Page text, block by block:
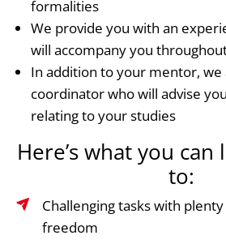
formalities
We provide you with an
will accompany you
In addition to your mentor, we
coordinator who will advise
relating to your studies
Here’s what you
to:
Challenging tasks with
freedom